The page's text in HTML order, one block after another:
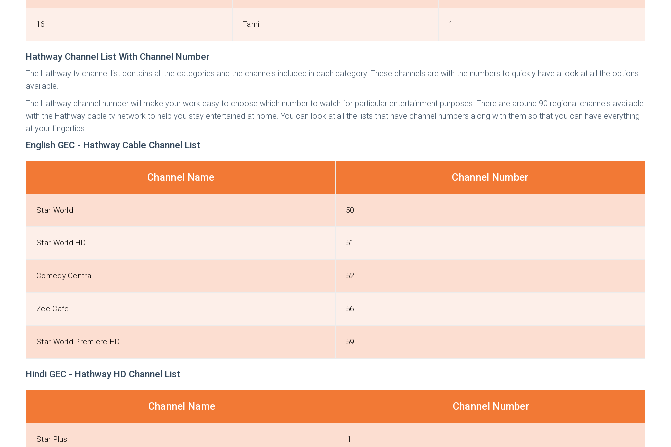
16 Tamil 1
Hathway Channel List With Channel Number
The Hathway tv channel list contains all the categories and the channels included in each category. These channels are with the numbers to quickly have a look at all the options
available.
The Hathway channel number will make your work easy to choose which number to watch for particular entertainment purposes. There are around 90 regional channels available
with the Hathway cable tv network to help you stay entertained at home. You can look at all the lists that have channel numbers along with them so that you can have everything
at your fingertips.
English GEC - Hathway Cable Channel List
Channel Name Channel Number
Star World 50
Star World HD 51
Comedy Central 52
Zee Cafe 56
Star World Premiere HD 59
Hindi GEC - Hathway HD Channel List
Channel Name Channel Number
Star Plus 1